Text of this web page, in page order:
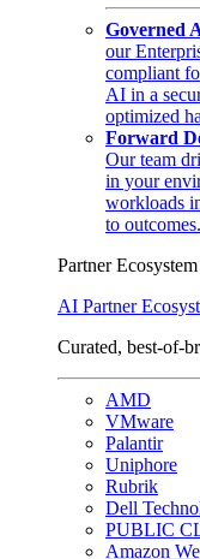
Governed
our
compliant
AI in a
optimized
Forward
Our team
in your
workloads
to outcomes.
Partner Ecosystem
AI Partner
Curated, best-of-
AMD
VMware
Palantir
Uniphore
Rubrik
Dell
PUBLIC
Amazon